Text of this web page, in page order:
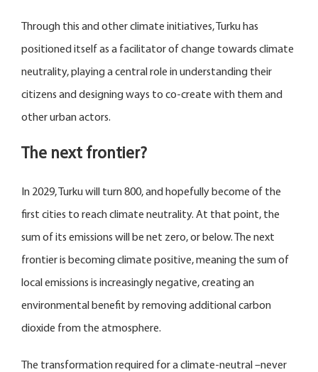
Through this and other climate initiatives, Turku has
positioned itself as a facilitator of change towards climate
neutrality, playing a central role in understanding their
citizens and designing ways to co-create with them and
other urban actors.
The next frontier?
In 2029, Turku will turn 800, and hopefully become of the
first cities to reach climate neutrality. At that point, the
sum of its emissions will be net zero, or below. The next
frontier is becoming climate positive, meaning the sum of
local emissions is increasingly negative, creating an
environmental benefit by removing additional carbon
dioxide from the atmosphere.
The transformation required for a climate-neutral –never